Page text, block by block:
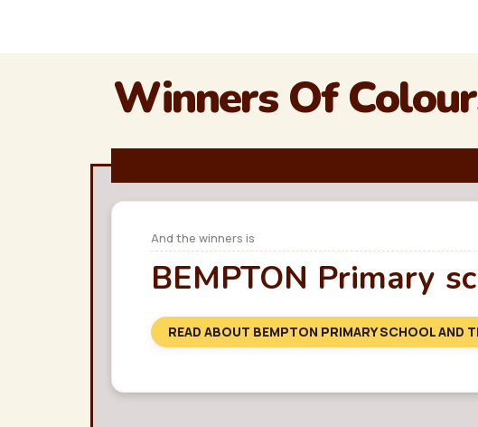
Winners Of
And the winners is
BEMPTON Primary
READ ABOUT BEMPTON PRIMARY SCHOOL AND